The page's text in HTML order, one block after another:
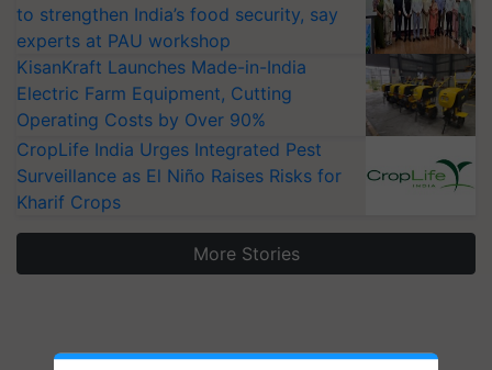
to strengthen India’s food security, say
experts at PAU workshop
KisanKraft Launches Made-in-India
Electric Farm Equipment, Cutting
Operating Costs by Over 90%
CropLife India Urges Integrated Pest
Surveillance as El Niño Raises Risks for
Kharif Crops
More Stories